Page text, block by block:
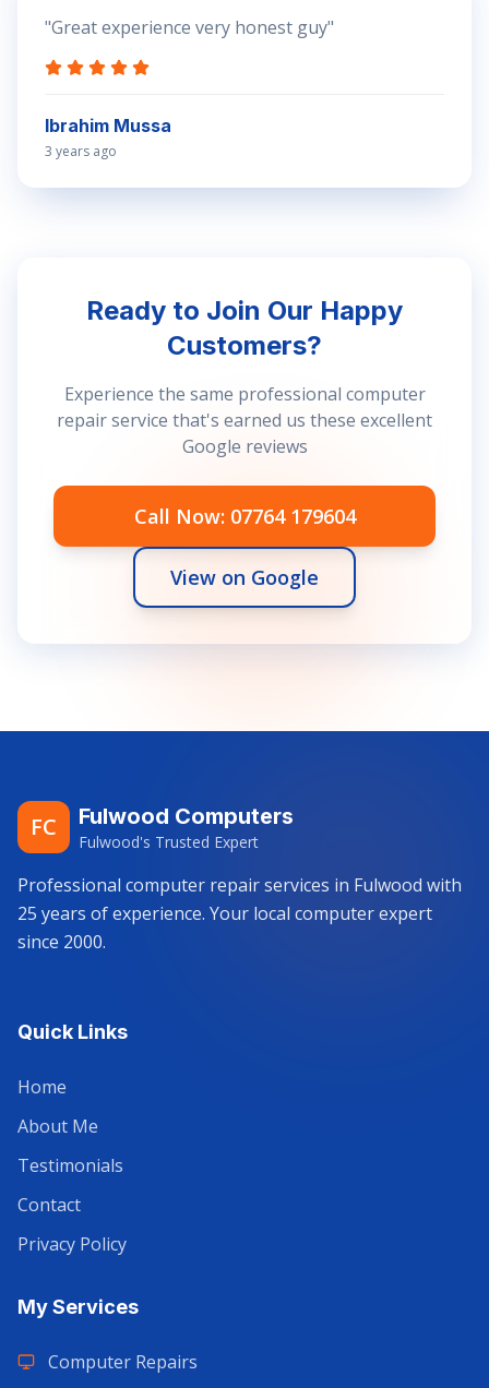
"Great experience very honest guy"
Ibrahim Mussa
3 years ago
Ready to Join Our Happy
Customers?
Experience the same professional computer
repair service that's earned us these excellent
Google reviews
Call Now: 07764 179604
View on Google
FC Fulwood Computers
Fulwood's Trusted Expert
Professional computer repair services in Fulwood with
25 years of experience. Your local computer expert
since 2000.
Quick Links
Home
About Me
Testimonials
Contact
Privacy Policy
My Services
Computer Repairs